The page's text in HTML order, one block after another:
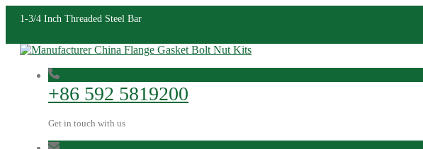
1-3/4 Inch Threaded Steel Bar
+86 592 5819200
Get in touch with us